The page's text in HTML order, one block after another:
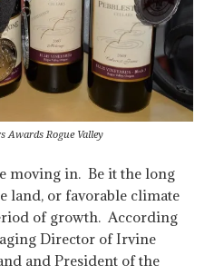
Awards Rogue Valley
moving in. Be it the long
land, or favorable climate
of growth.According
Director of Irvine
and President of the